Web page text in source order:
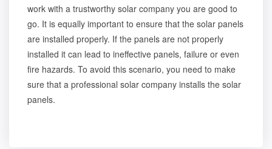
work with a trustworthy solar company you are good to
go. It is equally important to ensure that the solar panels
are installed properly. If the panels are not properly
installed it can lead to ineffective panels, failure or even
fire hazards. To avoid this scenario, you need to make
sure that a professional solar company installs the solar
panels.